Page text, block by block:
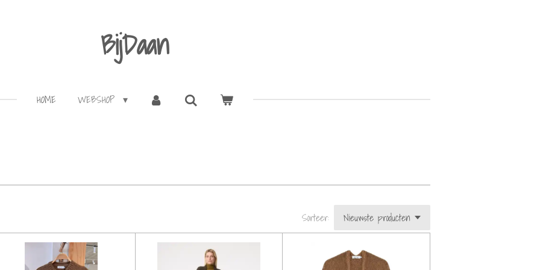
BijDaan
HOME WEBSHOP
Sorteer: